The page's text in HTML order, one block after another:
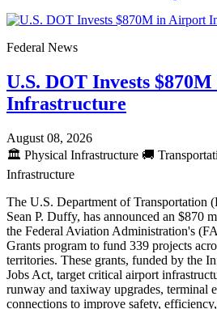
Federal News
U.S. DOT Invests
Infrastructure
August 08, 2026
🏛️ Physical Infrastructure 🚚
Infrastructure
The U.S. Department of Transportation
Sean P. Duffy, has announced an $870
the Federal Aviation Administration's
Grants program to fund 339 projects
territories. These grants, funded by the
Jobs Act, target critical airport
runway and taxiway upgrades, terminal
connections to improve safety,